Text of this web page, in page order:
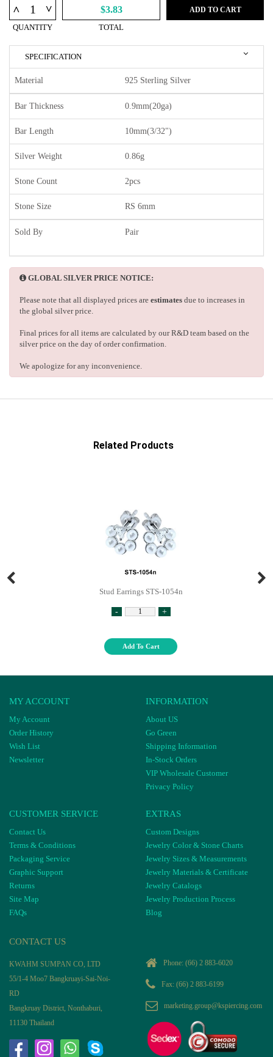
^ ^
QUANTITY
$3.83
TOTAL
ADD TO CART
SPECIFICATION
Material 925 Sterling Silver
Bar Thickness 0.9mm(20ga)
Bar Length 10mm(3/32")
Silver Weight 0.86g
Stone Count 2pcs
Stone Size RS 6mm
Sold By Pair
GLOBAL SILVER PRICE NOTICE:
Please note that all displayed prices are estimates due to increases in
the global silver price.
Final prices for all items are calculated by our R&D team based on the
silver price on the day of order confirmation.
We apologize for any inconvenience.
Related Products
Stud Earrings STS-1054n
- +
Add To Cart
MY ACCOUNT
My Account
Order History
Wish List
Newsletter
INFORMATION
About US
Go Green
Shipping Information
In-Stock Orders
VIP Wholesale Customer
Privacy Policy
CUSTOMER SERVICE
Contact Us
Terms & Conditions
Packaging Service
Graphic Support
Returns
Site Map
FAQs
EXTRAS
Custom Designs
Jewelry Color & Stone Charts
Jewelry Sizes & Measurements
Jewelry Materials & Certificate
Jewelry Catalogs
Jewelry Production Process
Blog
CONTACT US
KWAHM SUMPAN CO, LTD
55/1-4 Moo7 Bangkruayi-Sai-Noi-
RD
Bangkruay District, Nonthaburi,
11130 Thailand
Phone: (66) 2 883-6020
Fax: (66) 2 883-6199
marketing.group@kspiercing.com